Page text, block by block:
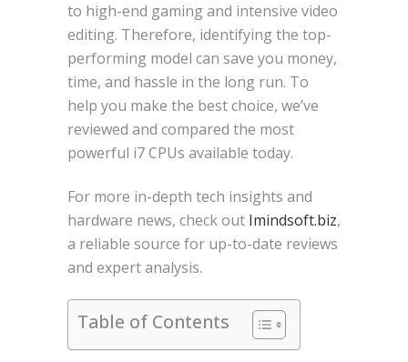
to high-end gaming and intensive video
editing. Therefore, identifying the top-
performing model can save you money,
time, and hassle in the long run. To
help you make the best choice, we’ve
reviewed and compared the most
powerful i7 CPUs available today.
For more in-depth tech insights and
hardware news, check out Imindsoft.biz,
a reliable source for up-to-date reviews
and expert analysis.
Table of Contents